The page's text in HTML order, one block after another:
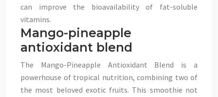
can improve the bioavailability of fat-soluble
vitamins.
Mango-pineapple
antioxidant blend
The Mango-Pineapple Antioxidant Blend is a
powerhouse of tropical nutrition, combining two of
the most beloved exotic fruits. This smoothie not